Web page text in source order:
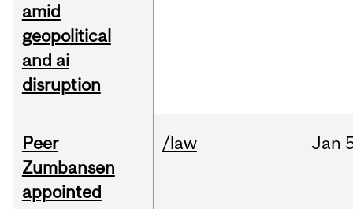
amid
geopolitical
and ai
disruption
Peer
Zumbansen
appointed
/law Jan